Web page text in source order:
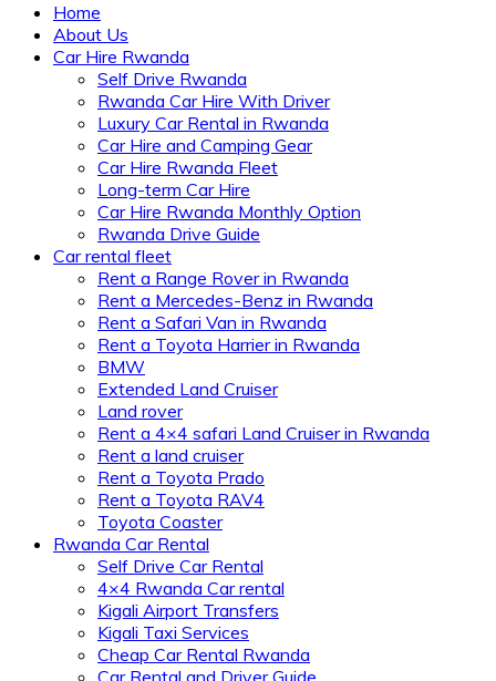
Home
About Us
Car Hire Rwanda
Self Drive Rwanda
Rwanda Car Hire With Driver
Luxury Car Rental in Rwanda
Car Hire and Camping Gear
Car Hire Rwanda Fleet
Long-term Car Hire
Car Hire Rwanda Monthly Option
Rwanda Drive Guide
Car rental fleet
Rent a Range Rover in Rwanda
Rent a Mercedes-Benz in Rwanda
Rent a Safari Van in Rwanda
Rent a Toyota Harrier in Rwanda
BMW
Extended Land Cruiser
Land rover
Rent a 4×4 safari Land Cruiser in Rwanda
Rent a land cruiser
Rent a Toyota Prado
Rent a Toyota RAV4
Toyota Coaster
Rwanda Car Rental
Self Drive Car Rental
4×4 Rwanda Car rental
Kigali Airport Transfers
Kigali Taxi Services
Cheap Car Rental Rwanda
Car Rental and Driver Guide